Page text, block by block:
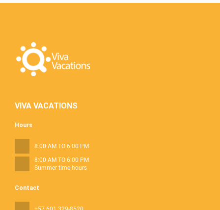
VIVA VACATIONS
Contact
Hours
8:00 AM TO 6:00 PM
8:00 AM TO 6:00 PM
Summer time hours